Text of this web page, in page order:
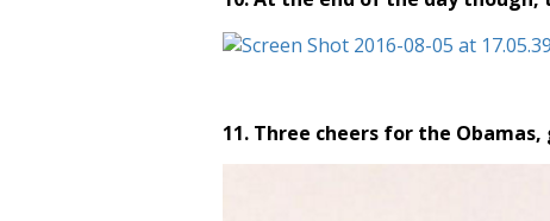
11. Three cheers for the